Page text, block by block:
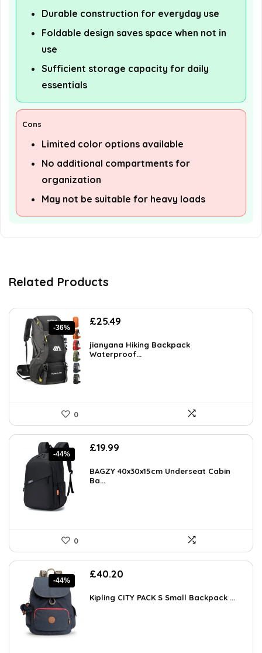
Durable construction for everyday use
Foldable design saves space when not in
use
Sufficient storage capacity for daily
essentials
Cons
Limited color options available
No additional compartments for
organization
May not be suitable for heavy loads
Related Products
-36%
Original
was:
£39.99.
£25.49
is:
£25.49.
jianyana Hiking Backpack
Waterproof...
0
-44%
Original
was:
£35.58.
£19.99
is:
BAGZY 40x30x15cm Underseat Cabin
Ba...
0
-44%
Original
was:
£40.20
is:
Kipling CITY PACK S Small Backpack ...